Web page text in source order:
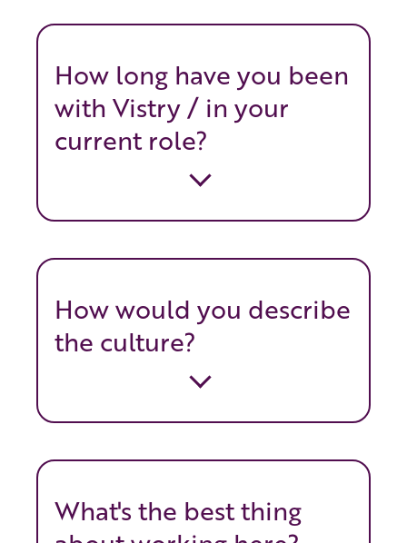
How long have you been
with Vistry / in your
current role?
How would you describe
the culture?
What's the best thing